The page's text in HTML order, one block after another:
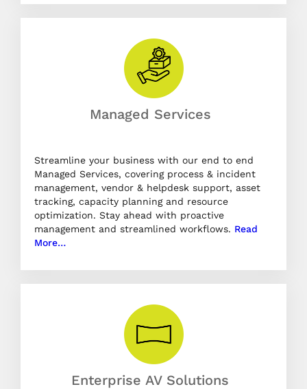
Managed Services
Streamline your business with our end to end
Managed Services, covering process & incident
management, vendor & helpdesk support, asset
tracking, capacity planning and resource
optimization. Stay ahead with proactive
management and streamlined workflows. Read
More…
Enterprise AV Solutions